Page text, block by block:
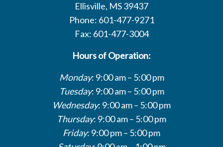
Ellisville, MS 39437
Phone: 601-477-9271
Fax: 601-477-3004
Hours of Operation:
Monday: 9:00 am – 5:00 pm
Tuesday: 9:00 am – 5:00 pm
Wednesday: 9:00 am – 5:00 pm
Thursday: 9:00 am – 5:00 pm
Friday: 9:00 pm – 5:00 pm